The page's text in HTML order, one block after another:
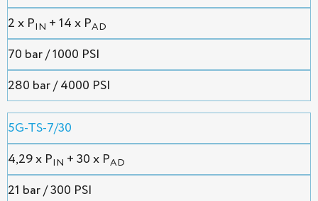
2 х PIN + 14 x PAD
70 bar / 1000 PSI
280 bar / 4000 PSI
5G-TS-7/30
4,29 х PIN + 30 x PAD
21 bar / 300 PSI